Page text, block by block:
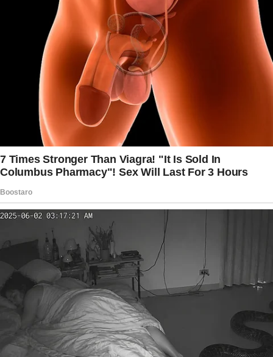
I was ready to carry pounds of ice cream, and
200 teddy bears home.
But my daughter walked carefully along the
shelves and then whispered, “I want a receipt,
mom.”
I was slightly surprised about it, but didn’t see
this as a problem because it’s better if there
is the smell of different perfumes in the
classroom than the smell of old socks, for
example.
But today, I found out that the reason for their
sudden love for perfume was our math
teacher’s allergy.
I had to ask their parents to keep perfume
away from them.
8-year-old: No, I was busy.
Me: With what?